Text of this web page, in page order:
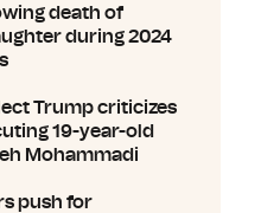
death of
during 2024
Trump criticizes
19-year-old
Mohammadi
push for